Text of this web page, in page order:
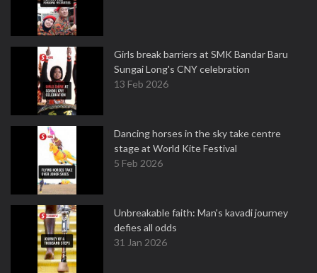
Girls break barriers at SMK Bandar Baru
Sungai Long's CNY celebration
13 Feb 2026
Dancing horses in the sky take centre
stage at World Kite Festival
5 Feb 2026
Unbreakable faith: Man's kavadi journey
defies all odds
31 Jan 2026